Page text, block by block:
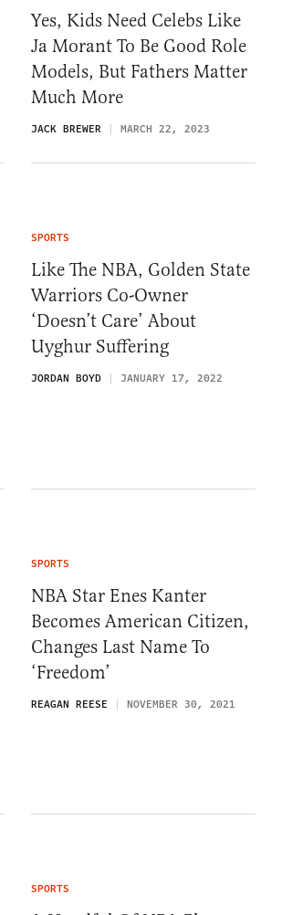
Yes, Kids Need Celebs Like
Ja Morant To Be Good Role
Models, But Fathers Matter
Much More
JACK BREWER MARCH 22, 2023
SPORTS
Like The NBA, Golden State
Warriors Co-Owner
‘Doesn’t Care’ About
Uyghur Suffering
JORDAN BOYD JANUARY 17, 2022
SPORTS
NBA Star Enes Kanter
Becomes American Citizen,
Changes Last Name To
‘Freedom’
REAGAN REESE NOVEMBER 30, 2021
SPORTS